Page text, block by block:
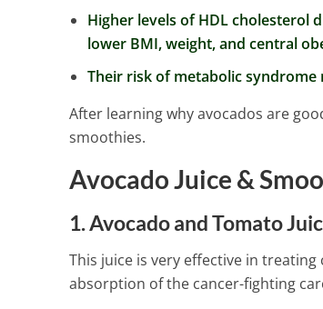
Higher levels of HDL cholesterol
lower BMI, weight, and central
Their risk of metabolic syndrome
After learning why avocados are
smoothies.
Avocado Juice &
1. Avocado and Tomato
This juice is very effective in
absorption of the cancer-fighting